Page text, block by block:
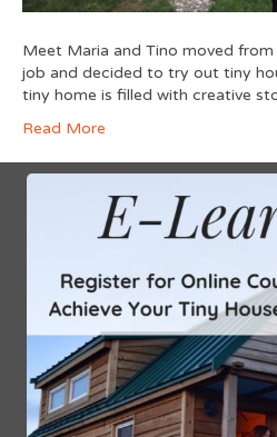
Meet Maria and Tino moved
job and decided to try out tiny
tiny home is filled with creative
Read More